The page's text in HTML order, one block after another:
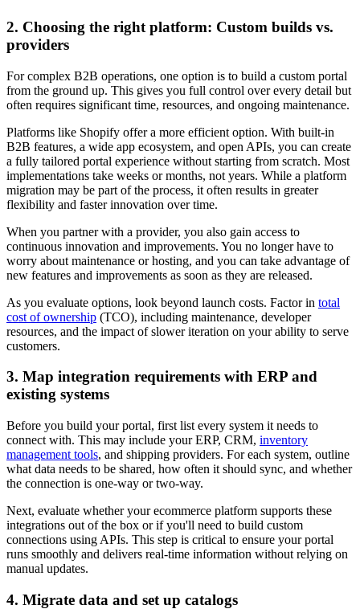
2. Choosing the right platform: Custom builds vs.
providers
For complex B2B operations, one option is to build a custom portal
from the ground up. This gives you full control over every detail but
often requires significant time, resources, and ongoing maintenance.
Platforms like Shopify offer a more efficient option. With built-in
B2B features, a wide app ecosystem, and open APIs, you can create
a fully tailored portal experience without starting from scratch. Most
implementations take weeks or months, not years. While a platform
migration may be part of the process, it often results in greater
flexibility and faster innovation over time.
When you partner with a provider, you also gain access to
continuous innovation and improvements. You no longer have to
worry about maintenance or hosting, and you can take advantage of
new features and improvements as soon as they are released.
As you evaluate options, look beyond launch costs. Factor in total
cost of ownership (TCO), including maintenance, developer
resources, and the impact of slower iteration on your ability to serve
customers.
3. Map integration requirements with ERP and
existing systems
Before you build your portal, first list every system it needs to
connect with. This may include your ERP, CRM, inventory
management tools, and shipping providers. For each system, outline
what data needs to be shared, how often it should sync, and whether
the connection is one-way or two-way.
Next, evaluate whether your ecommerce platform supports these
integrations out of the box or if you'll need to build custom
connections using APIs. This step is critical to ensure your portal
runs smoothly and delivers real-time information without relying on
manual updates.
4. Migrate data and set up catalogs